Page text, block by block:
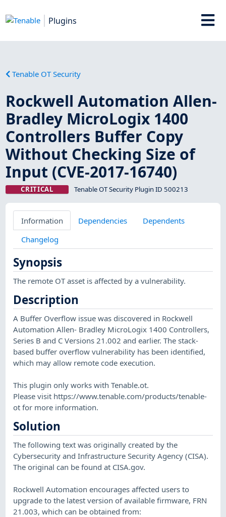
Plugins
Tenable OT Security
Rockwell Automation Allen-
Bradley MicroLogix 1400
Controllers Buffer Copy
Without Checking Size of
Input (CVE-2017-16740)
CRITICAL Tenable OT Security Plugin ID 500213
Information Dependencies
Dependents
Changelog
Synopsis
The remote OT asset is affected by a vulnerability.
Description
A Buffer Overflow issue was discovered in Rockwell
Automation Allen- Bradley MicroLogix 1400 Controllers,
Series B and C Versions 21.002 and earlier. The stack-
based buffer overflow vulnerability has been identified,
which may allow remote code execution.
This plugin only works with Tenable.ot.
Please visit https://www.tenable.com/products/tenable-
ot for more information.
Solution
The following text was originally created by the
Cybersecurity and Infrastructure Security Agency (CISA).
The original can be found at CISA.gov.
Rockwell Automation encourages affected users to
upgrade to the latest version of available firmware, FRN
21.003, which can be obtained from: